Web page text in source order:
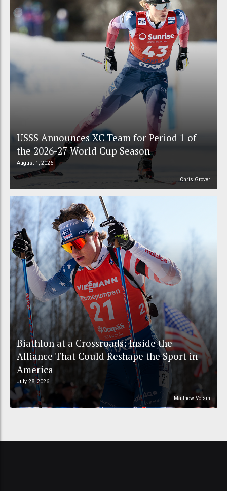
USSS Announces XC Team for Period 1 of
the 2026-27 World Cup Season
August 1, 2026
Chris Grover
Biathlon at a Crossroads: Inside the
Alliance That Could Reshape the Sport in
America
July 28, 2026
Matthew Voisin